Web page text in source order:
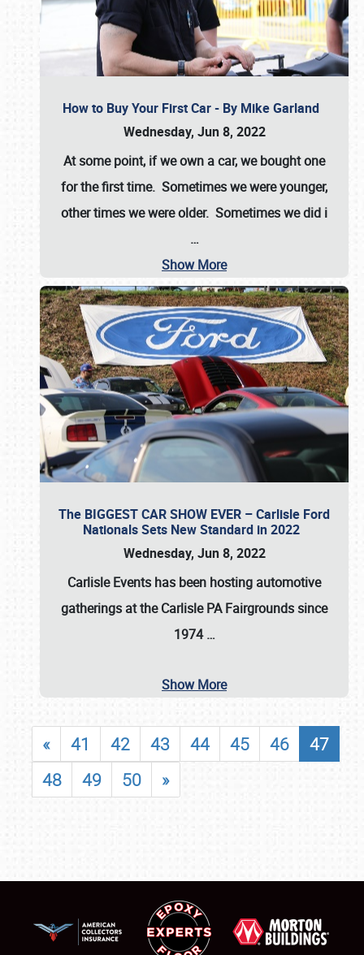
How to Buy Your First Car - By Mike Garland
Wednesday, Jun 8, 2022
At some point, if we own a car, we bought one
for the first time. Sometimes we were younger,
other times we were older. Sometimes we did i
…
Show More
The BIGGEST CAR SHOW EVER – Carlisle Ford
Nationals Sets New Standard in 2022
Wednesday, Jun 8, 2022
Carlisle Events has been hosting automotive
gatherings at theCarlisle PA Fairgroundssince
1974 …
Show More
« 41 42 43 44 45 46
47
48
49 50 »